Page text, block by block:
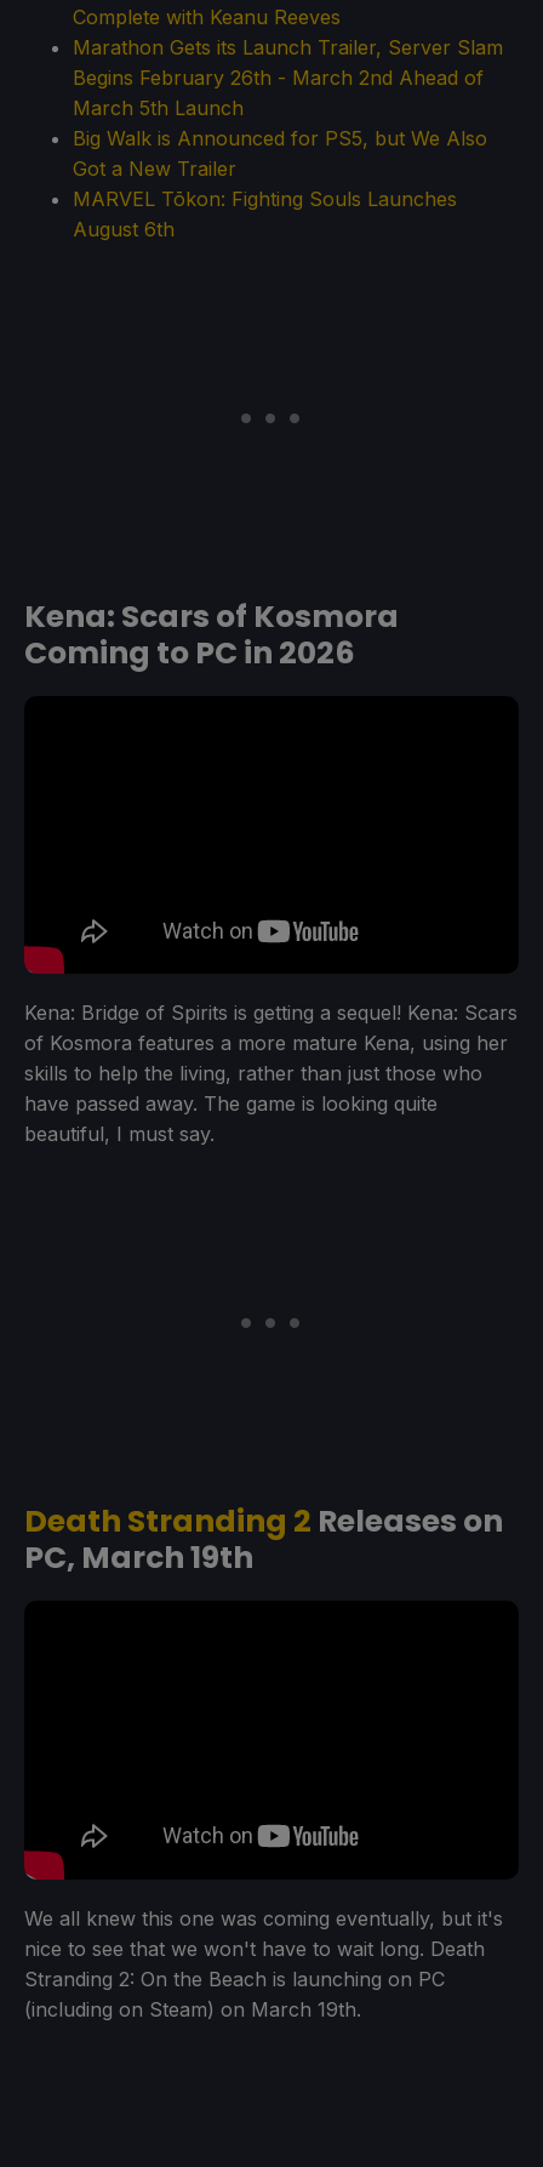
Complete with Keanu Reeves
Marathon Gets its Launch Trailer, Server Slam
Begins February 26th - March 2nd Ahead of
March 5th Launch
Big Walk is Announced for PS5, but We Also
Got a New Trailer
MARVEL Tōkon: Fighting Souls Launches
August 6th
Kena: Scars of Kosmora
Coming to PC in 2026
Kena: Bridge of Spirits is getting a sequel! Kena: Scars
of Kosmora features a more mature Kena, using her
skills to help the living, rather than just those who
have passed away. The game is looking quite
beautiful, I must say.
Death Stranding 2 Releases on
PC, March 19th
We all knew this one was coming eventually, but it's
nice to see that we won't have to wait long. Death
Stranding 2: On the Beach is launching on PC
(including on Steam) on March 19th.